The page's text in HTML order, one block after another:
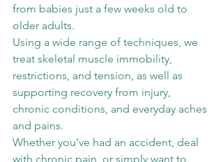
from babies just a few weeks old to
older adults.
Using a wide range of techniques, we
treat skeletal muscle immobility,
restrictions, and tension, as well as
supporting recovery from injury,
chronic conditions, and everyday aches
and pains.
Whether you’ve had an accident, deal
with chronic pain, or simply want to